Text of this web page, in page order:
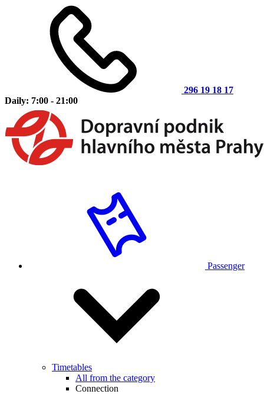
296 19 18 17
Daily: 7:00 - 21:00
Passenger
Timetables
All from the category
Connection